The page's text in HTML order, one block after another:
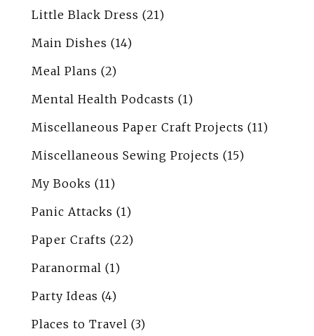
Little Black Dress (21)
Main Dishes (14)
Meal Plans (2)
Mental Health Podcasts (1)
Miscellaneous Paper Craft Projects (11)
Miscellaneous Sewing Projects (15)
My Books (11)
Panic Attacks (1)
Paper Crafts (22)
Paranormal (1)
Party Ideas (4)
Places to Travel (3)